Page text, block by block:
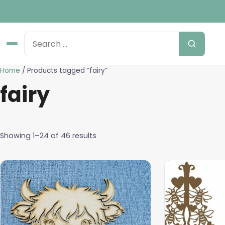
Home / Products tagged “fairy”
fairy
Showing 1–24 of 46 results